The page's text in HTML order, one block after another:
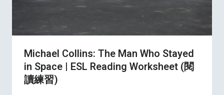
Michael Collins: The Man Who Stayed
in Space | ESL Reading Worksheet (閱
讀練習)